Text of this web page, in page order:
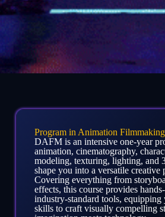
Program in Animation Filmmaking
DAFM is an intensive one-year
animation, cinematography,
modeling, texturing, lighting, and
shape you into a versatile creative
Covering everything from
effects, this course provides
industry-standard tools,
skills to craft visually compelling